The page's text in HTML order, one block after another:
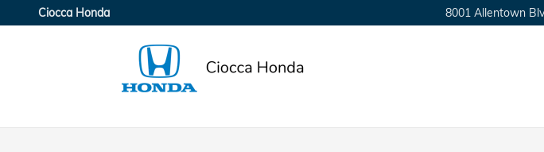
Skip to main content
Ciocca Honda 8001 Allentown